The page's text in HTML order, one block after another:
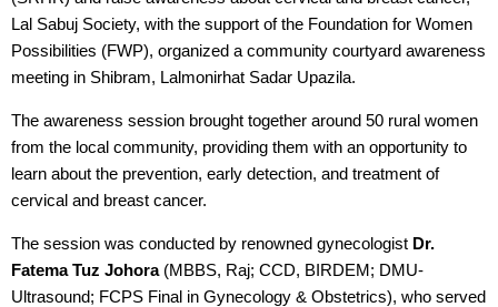
Lal Sabuj Society, with the support of the Foundation for Women
Possibilities (FWP), organized a community courtyard awareness
meeting in Shibram, Lalmonirhat Sadar Upazila.
The awareness session brought together around 50 rural women
from the local community, providing them with an opportunity to
learn about the prevention, early detection, and treatment of
cervical and breast cancer.
The session was conducted by renowned gynecologist Dr.
Fatema Tuz Johora(MBBS, Raj; CCD, BIRDEM; DMU-
Ultrasound; FCPS Final in Gynecology & Obstetrics), who served